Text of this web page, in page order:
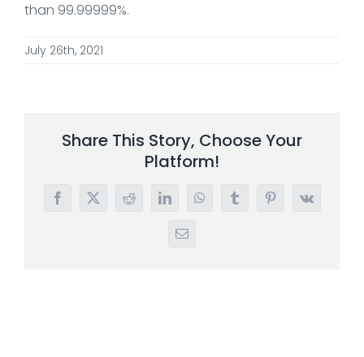
than 99.99999%.
July 26th, 2021
Share This Story, Choose Your
Platform!
Facebook
X RedditLinkedInWhatsAppTumblrPinterest
Vk
Email